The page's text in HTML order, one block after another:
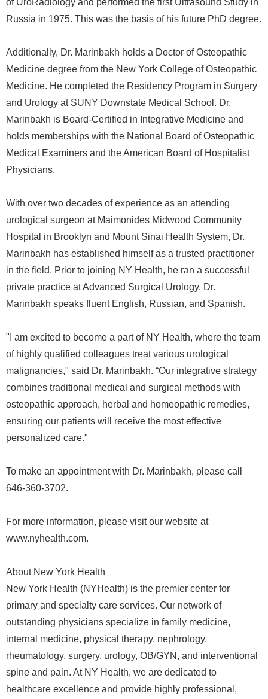
of UroRadiology and performed the first Ultrasound Study in
Russia in 1975. This was the basis of his future PhD degree.
Additionally, Dr. Marinbakh holds a Doctor of Osteopathic
Medicine degree from the New York College of Osteopathic
Medicine. He completed the Residency Program in Surgery
and Urology at SUNY Downstate Medical School. Dr.
Marinbakh is Board-Certified in Integrative Medicine and
holds memberships with the National Board of Osteopathic
Medical Examiners and the American Board of Hospitalist
Physicians.
With over two decades of experience as an attending
urological surgeon at Maimonides Midwood Community
Hospital in Brooklyn and Mount Sinai Health System, Dr.
Marinbakh has established himself as a trusted practitioner
in the field. Prior to joining NY Health, he ran a successful
private practice at Advanced Surgical Urology. Dr.
Marinbakh speaks fluent English, Russian, and Spanish.
"I am excited to become a part of NY Health, where the team
of highly qualified colleagues treat various urological
malignancies," said Dr. Marinbakh. “Our integrative strategy
combines traditional medical and surgical methods with
osteopathic approach, herbal and homeopathic remedies,
ensuring our patients will receive the most effective
personalized care."
To make an appointment with Dr. Marinbakh, please call
646-360-3702.
For more information, please visit our website at
www.nyhealth.com.
About New York Health
New York Health (NYHealth) is the premier center for
primary and specialty care services. Our network of
outstanding physicians specialize in family medicine,
internal medicine, physical therapy, nephrology,
rheumatology, surgery, urology, OB/GYN, and interventional
spine and pain. At NY Health, we are dedicated to
healthcare excellence and provide highly professional,